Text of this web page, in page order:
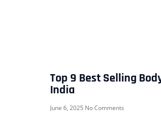
Top 9 Best Selling
India
June 6, 2025 No Comments